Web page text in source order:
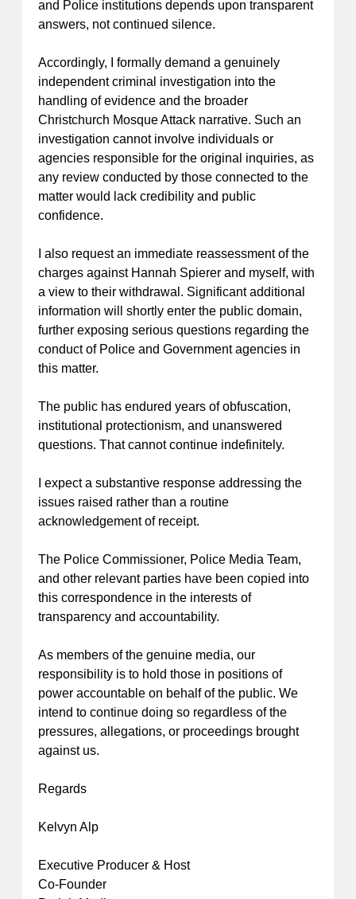
and Police institutions depends upon transparent
answers, not continued silence.
Accordingly, I formally demand a genuinely
independent criminal investigation into the
handling of evidence and the broader
Christchurch Mosque Attack narrative. Such an
investigation cannot involve individuals or
agencies responsible for the original inquiries, as
any review conducted by those connected to the
matter would lack credibility and public
confidence.
I also request an immediate reassessment of the
charges against Hannah Spierer and myself, with
a view to their withdrawal. Significant additional
information will shortly enter the public domain,
further exposing serious questions regarding the
conduct of Police and Government agencies in
this matter.
The public has endured years of obfuscation,
institutional protectionism, and unanswered
questions. That cannot continue indefinitely.
I expect a substantive response addressing the
issues raised rather than a routine
acknowledgement of receipt.
The Police Commissioner, Police Media Team,
and other relevant parties have been copied into
this correspondence in the interests of
transparency and accountability.
As members of the genuine media, our
responsibility is to hold those in positions of
power accountable on behalf of the public. We
intend to continue doing so regardless of the
pressures, allegations, or proceedings brought
against us.
Regards
Kelvyn Alp
Executive Producer & Host
Co-Founder